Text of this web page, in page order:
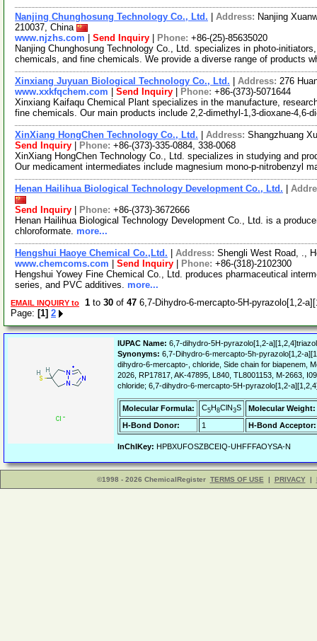
Nanjing Chunghosung Technology Co., Ltd. Address: Nanjing
210037, China
www.njzhs.com
Send Inquiry Phone: +86-(25)-85635020
Nanjing Chunghosung Technology Co., Ltd. specializes in photo-
chemicals, and fine chemicals. We provide a diverse range of products
Xinxiang Juyuan Biological Technology Co., Ltd. Address: 276
www.xxkfqchem.com
Send Inquiry Phone: +86-(373)-5071644
Xinxiang Kaifaqu Chemical Plant specializes in the manufacture,
fine chemicals. Our main products include 2,2-dimethyl-1,3-dioxane-4,6-
XinXiang HongChen Technology Co., Ltd. Address: Shangzhuang
Send Inquiry
Phone: +86-(373)-335-0884, 338-0068
XinXiang HongChen Technology Co., Ltd. specializes in studying and
Our medicament intermediates include magnesium mono-p-nitrobenzyl
Henan Hailihua Biological Technology Development Co., Ltd.
Send Inquiry
Phone: +86-(373)-3672666
Henan Hailihua Biological Technology Development Co., Ltd. is a
chloroformate. more...
Hengshui Haoye Chemical Co.,Ltd. Address: Shengli West Road, .,
www.chemcoms.com
Send Inquiry Phone: +86-(318)-2102300
Hengshui Yowey Fine Chemical Co., Ltd. produces pharmaceutical
series, and PVC additives. more...
EMAIL INQUIRY to 1 to 30 of 47 6,7-Dihydro-6-mercapto-5H-pyrazolo[1,2-
Page: [1] 2
IUPAC Name: 6,7-dihydro-5H-pyrazolo[1,2-
Synonyms: 6,7-Dihydro-6-mercapto-5h-pyrazolo[1,2-
dihydro-6-mercapto-, chloride, Side chain for biapenem,
2026, RP17817, AK-47895, L840, TL8001153, M-2663,
chloride; 6,7-dihydro-6-mercapto-5H-pyrazolo[1,2-
Molecular Formula: C5H8ClN3S
Molecular Weight:
H-Bond Donor:
1 H-Bond Acceptor:
InChIKey: HPBXUFOSZBCEIQ-UHFFFAOYSA-N
©1998 - 2026 ChemicalRegister TERMS OF USE | PRIVACY |